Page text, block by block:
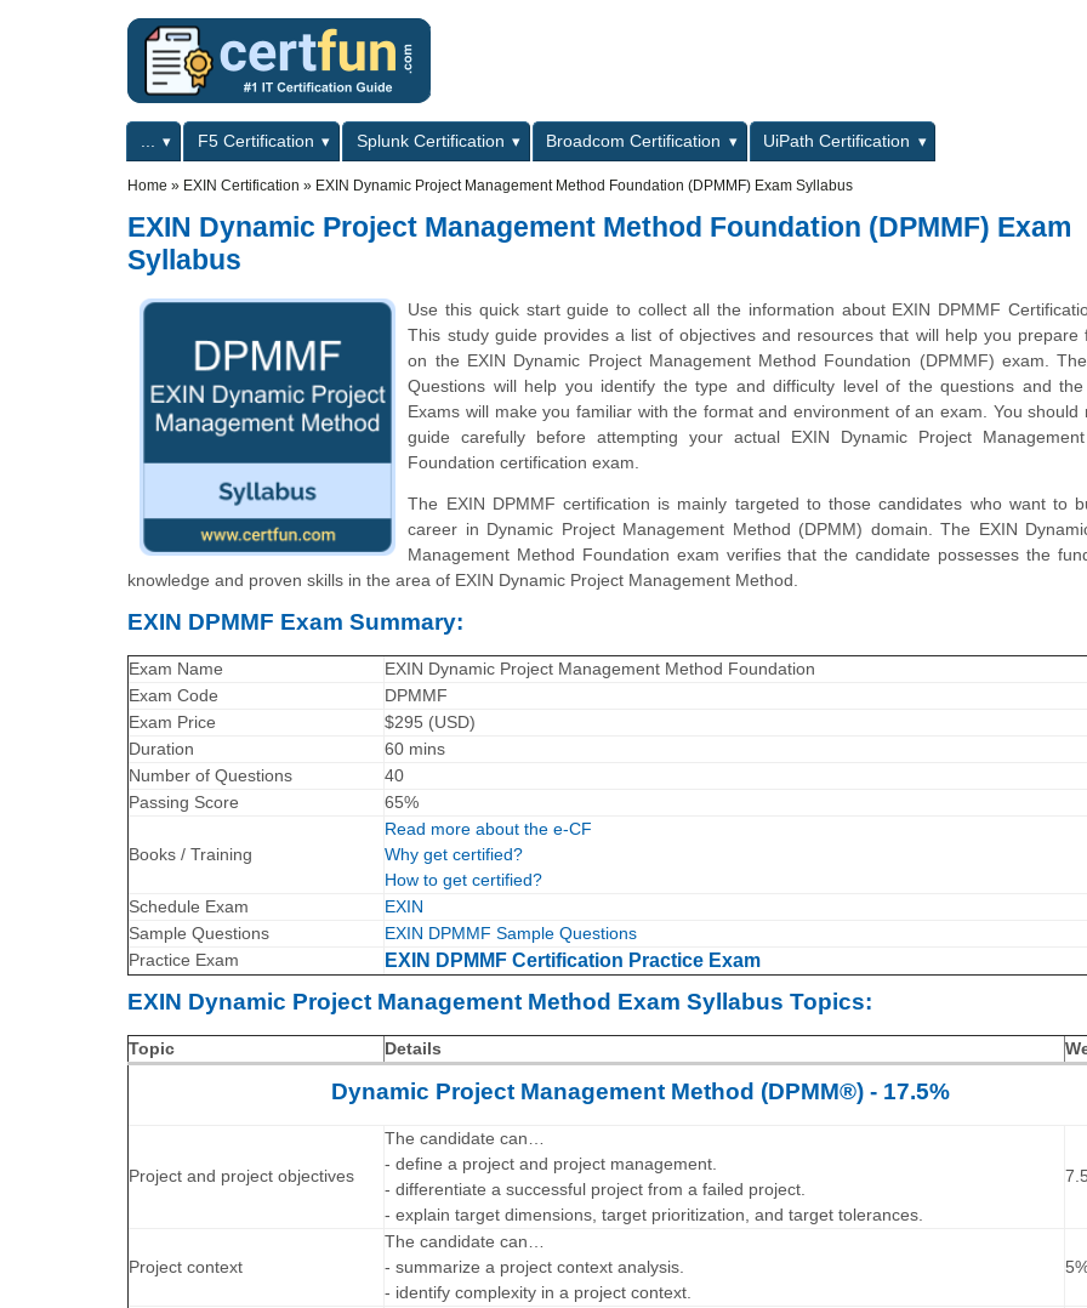
Primary menuF5 Certification Splunk Certification Broadcom Certification
UiPath Certification
Home » EXIN Certification » EXIN Dynamic Project Management Method Foundation (DPMMF) Exam Syllabus
EXIN Dynamic Project Management Method Foundation (DPMMF) Exam
Syllabus
Use this quick start guide to collect all the information about EXIN DPMMF
This study guide provides a list of objectives and resources that will help you prepare
on the EXIN Dynamic Project Management Method Foundation (DPMMF) exam.
Questions will help you identify the type and difficulty level of the questions and the
Exams will make you familiar with the format and environment of an exam. You should
guide carefully before attempting your actual EXIN Dynamic Project
Foundation certification exam.
The EXIN DPMMF certification is mainly targeted to those candidates who want to
career in Dynamic Project Management Method (DPMM) domain. The EXIN
Management Method Foundation exam verifies that the candidate possesses the
knowledge and proven skills in the area of EXIN Dynamic Project Management Method.
EXIN DPMMF Exam Summary:
Exam Name
EXIN Dynamic Project Management Method Foundation
Exam Code
DPMMF
Exam Price
$295 (USD)
Duration
60 mins
Number of Questions
40
Passing Score
65%
Books / Training
Read more about the e-CF
Why get certified?
How to get certified?
Schedule Exam
EXIN
Sample Questions
EXIN DPMMF Sample Questions
Practice Exam
EXIN DPMMF Certification Practice Exam
EXIN Dynamic Project Management Method Exam Syllabus Topics:
Topic Details
Dynamic Project Management Method (DPMM®) - 17.5%
Project and project objectives
The candidate can…
- define a project and project management.
- differentiate a successful project from a failed project.
- explain target dimensions, target prioritization, and target tolerances.
Project context
The candidate can…
- summarize a project context analysis.
- identify complexity in a project context.